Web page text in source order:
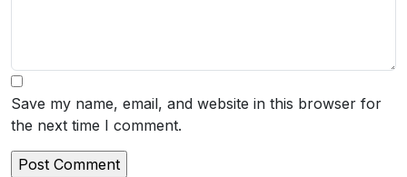
Save my name, email, and website in this browser for
the next time I comment.